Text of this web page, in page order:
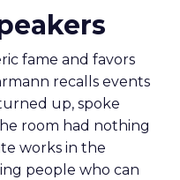
fame and favors
recalls events
up, spoke
room had nothing
works in the
people who can